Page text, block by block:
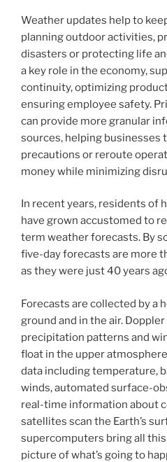
Weather updates help to
planning outdoor activities,
disasters or protecting life
a key role in the economy,
continuity, optimizing
ensuring employee safety.
can provide more granular
sources, helping businesses
precautions or reroute
money while minimizing
In recent years, residents of
have grown accustomed to
term weather forecasts. By
five-day forecasts are more
as they were just 40 years
Forecasts are collected by a
ground and in the air.
precipitation patterns and
float in the upper
data including temperature,
winds, automated surface-
real-time information about
satellites scan the Earth’s
supercomputers bring all
picture of what’s going to